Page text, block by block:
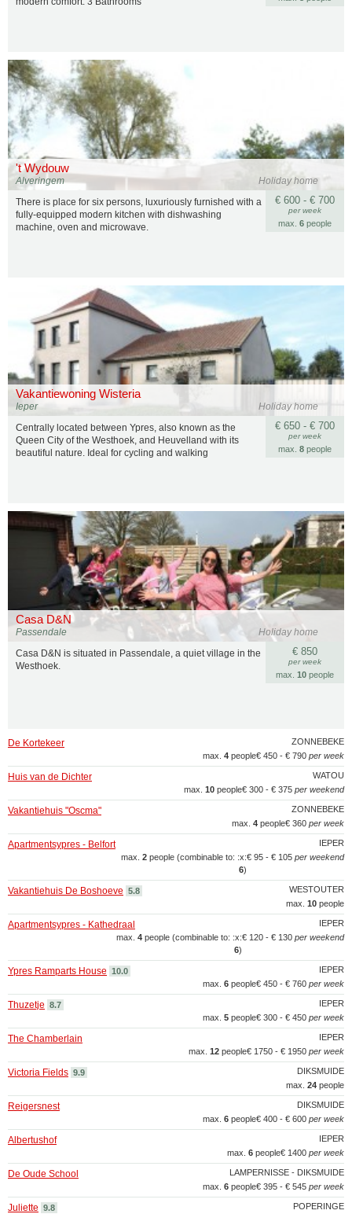
't Wydouw
Holiday home
Alveringem
€ 600 - € 700
per week
max. 6 people
There is place for six persons, luxuriously furnished with a
fully-equipped modern kitchen with dishwashing
machine, oven and microwave.
Vakantiewoning Wisteria
Holiday home
Ieper
€ 650 - € 700
per week
max. 8 people
Centrally located between Ypres, also known as the
Queen City of the Westhoek, and Heuvelland with its
beautiful nature. Ideal for cycling and walking
Casa D&N
Holiday home
Passendale
€ 850
per week
max. 10 people
Casa D&N is situated in Passendale, a quiet village in the
Westhoek.
ZONNEBEKE
De Kortekeer
€ 450 - € 790 per week
max. 4 people
WATOU
Huis van de Dichter
€ 300 - € 375 per weekend
max. 10 people
ZONNEBEKE
Vakantiehuis "Oscma"
€ 360 per week
max. 4 people
IEPER
Apartmentsypres - Belfort
€ 95 - € 105 per weekend
max. 2 people (combinable to: :x:
6)
WESTOUTER
Vakantiehuis De Boshoeve 5.8
max. 10 people
IEPER
Apartmentsypres - Kathedraal
€ 120 - € 130 per weekend
max. 4 people (combinable to: :x:
6)
IEPER
Ypres Ramparts House 10.0
€ 450 - € 760 per week
max. 6 people
IEPER
Thuzetje 8.7
€ 300 - € 450 per week
max. 5 people
IEPER
The Chamberlain
€ 1750 - € 1950 per week
max. 12 people
DIKSMUIDE
Victoria Fields 9.9
max. 24 people
DIKSMUIDE
Reigersnest
€ 400 - € 600 per week
max. 6 people
IEPER
Albertushof
€ 1400 per week
max. 6 people
LAMPERNISSE - DIKSMUIDE
De Oude School
€ 395 - € 545 per week
max. 6 people
POPERINGE
Juliette 9.8